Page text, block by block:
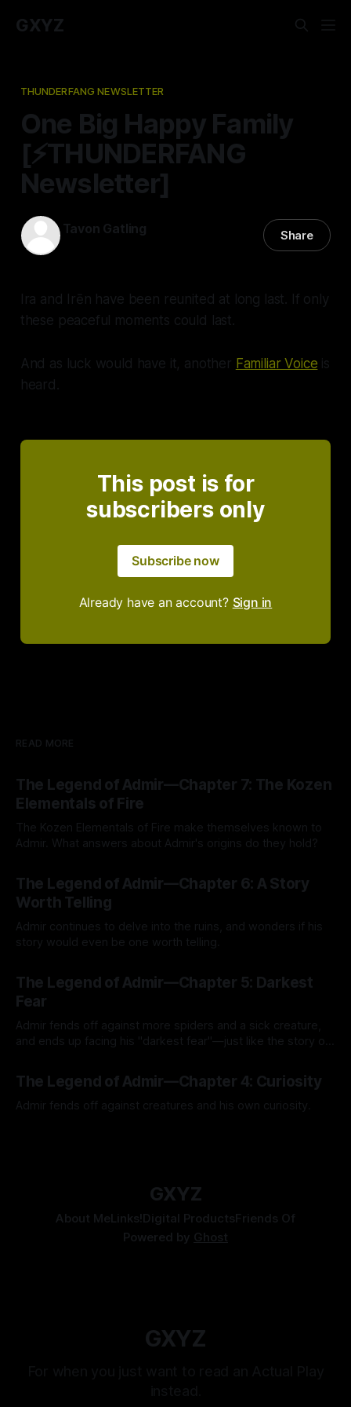
GXYZ
THUNDERFANG NEWSLETTER
One Big Happy Family
[⚡️THUNDERFANG
Newsletter]
Tavon Gatling Share
Ira and Irēn have been reunited at long last. If only
these peaceful moments could last.
And as luck would have it, another Familiar Voice is
heard.
This post is for
subscribers only
Subscribe now
Already have an account? Sign in
READ MORE
The Legend of Admir—Chapter 7: The Kozen
Elementals of Fire
The Kozen Elementals of Fire make themselves known to
Admir. What answers about Admir's origins do they hold?
The Legend of Admir—Chapter 6: A Story
Worth Telling
Admir continues to delve into the ruins, and wonders if his
story would even be one worth telling.
The Legend of Admir—Chapter 5: Darkest
Fear
Admir fends off against more spiders and a sick creature,
and ends up facing his "darkest fear"—just like the story of
The Legend of Admir—Chapter 4: Curiosity
Admir fends off against creatures and his own curiosity.
GXYZ
About MeLinks!Digital ProductsFriends Of
Powered by Ghost
GXYZ